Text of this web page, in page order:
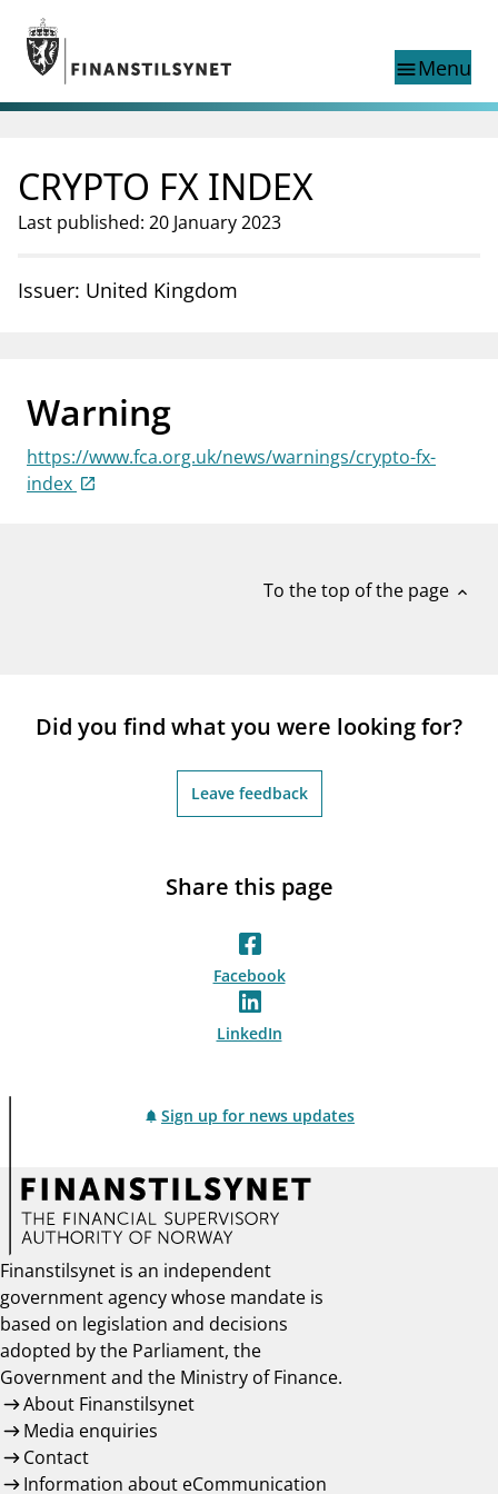
Jump to main content
Go to search page
menuMenu
Search
Norwegian
Norwegian
Norwegian home page
Supervisory activity
Special topics
businessAbout Finanstilsynet
mail_outlineContact us
CRYPTO FX INDEX
Last published: 20 January 2023
Issuer: United Kingdom
Warning
https://www.fca.org.uk/news/warnings/crypto-fx-
index
To the top of the page expand_less
Did you find what you were looking for?
Leave feedback
Share this page
Facebook
LinkedIn
Sign up for news updates
Finanstilsynet is an independent
government agency whose mandate is
based on legislation and decisions
adopted by the Parliament, the
Government and the Ministry of Finance.
About Finanstilsynet
Media enquiries
Contact
Information about eCommunication